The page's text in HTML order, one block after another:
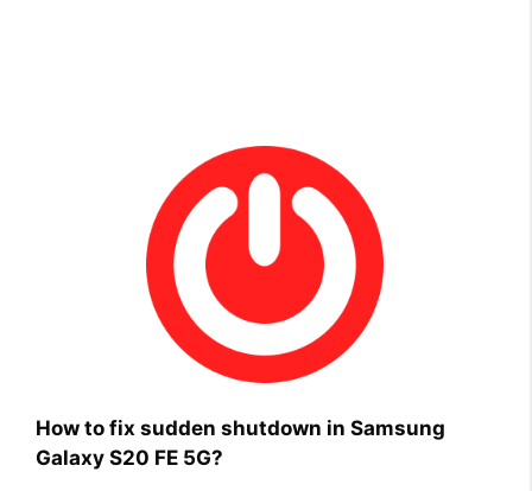
How to fix sudden shutdown in Samsung
Galaxy S20 FE 5G?